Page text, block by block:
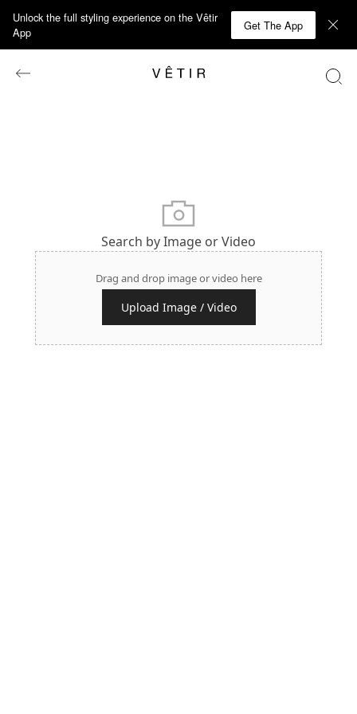
Unlock the full styling experience on the Vêtir
App
Get The App
Search by Image or Video
Drag and drop image or video here
Upload Image / Video